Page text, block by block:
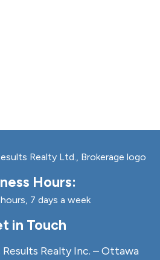
Hours:
7 days a week
in Touch
Realty Inc. – Ottawa